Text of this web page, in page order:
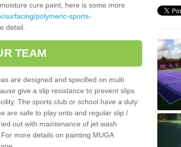
cure paint, here is some more
surfacing/polymeric-sports-
detail.
TEAM
are designed and specified on multi
give a slip resistance to prevent slips
The sports club or school have a duty
are safe to play onto and regular slip /
out with maintenance of jet wash
more details on painting MUGA